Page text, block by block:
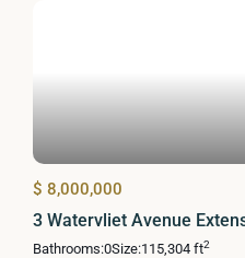
$ 8,000,000
3 Watervliet Avenue
Bathrooms:0Size:115,304 ft2